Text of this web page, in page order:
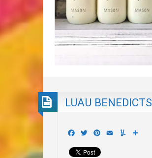
LUAU BENEDICTS
Facebook
TwitterPinterest
Email Yummly